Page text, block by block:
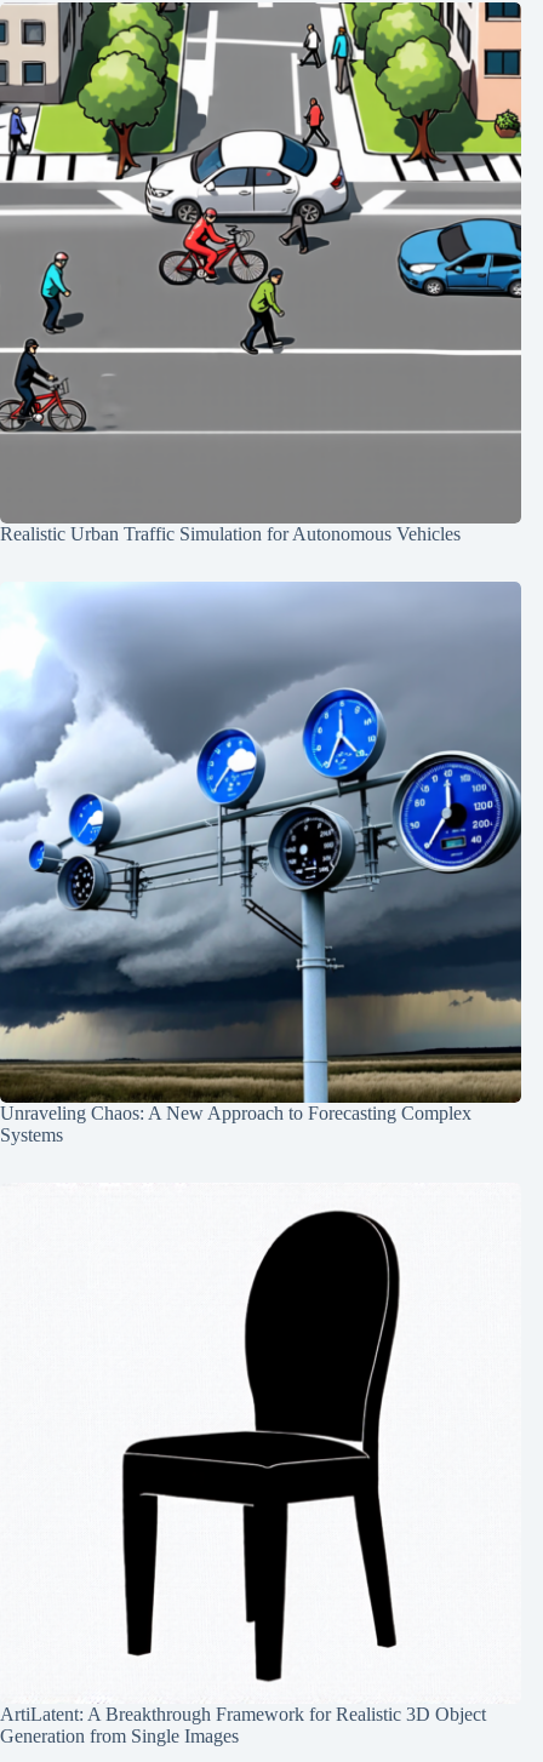
Realistic Urban Traffic Simulation for Autonomous Vehicles
Unraveling Chaos: A New Approach to Forecasting Complex
Systems
ArtiLatent: A Breakthrough Framework for Realistic 3D Object
Generation from Single Images